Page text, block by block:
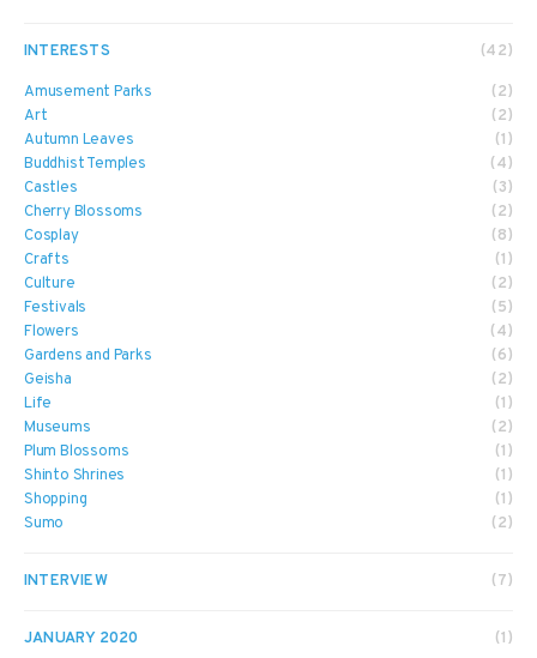
INTERESTS (42)
Amusement Parks
(2)
Art
(2)
Autumn Leaves
(1)
Buddhist Temples
(4)
Castles
(3)
Cherry Blossoms
(2)
Cosplay
(8)
Crafts
(1)
Culture
(2)
Festivals
(5)
Flowers
(4)
Gardens and Parks
(6)
Geisha
(2)
Life
(1)
Museums
(2)
Plum Blossoms
(1)
Shinto Shrines
(1)
Shopping
(1)
Sumo
(2)
INTERVIEW (7)
JANUARY 2020 (1)